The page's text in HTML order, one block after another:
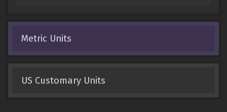
Metric Units
US Customary Units